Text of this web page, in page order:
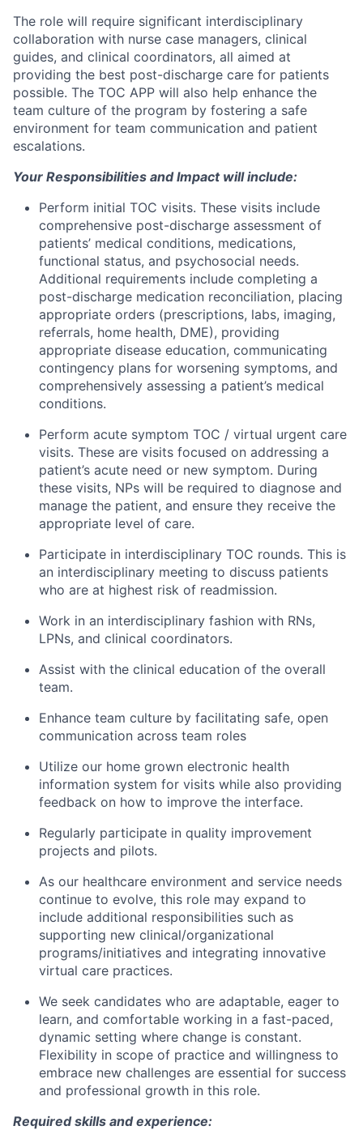
The role will require significant interdisciplinary
collaboration with nurse case managers, clinical
guides, and clinical coordinators, all aimed at
providing the best post-discharge care for patients
possible. The TOC APP will also help enhance the
team culture of the program by fostering a safe
environment for team communication and patient
escalations.
Your Responsibilities and Impact will include:
Perform initial TOC visits. These visits include
comprehensive post-discharge assessment of
patients’ medical conditions, medications,
functional status, and psychosocial needs.
Additional requirements include completing a
post-discharge medication reconciliation, placing
appropriate orders (prescriptions, labs, imaging,
referrals, home health, DME), providing
appropriate disease education, communicating
contingency plans for worsening symptoms, and
comprehensively assessing a patient’s medical
conditions.
Perform acute symptom TOC / virtual urgent care
visits. These are visits focused on addressing a
patient’s acute need or new symptom. During
these visits, NPs will be required to diagnose and
manage the patient, and ensure they receive the
appropriate level of care.
Participate in interdisciplinary TOC rounds. This is
an interdisciplinary meeting to discuss patients
who are at highest risk of readmission.
Work in an interdisciplinary fashion with RNs,
LPNs, and clinical coordinators.
Assist with the clinical education of the overall
team.
Enhance team culture by facilitating safe, open
communication across team roles
Utilize our home grown electronic health
information system for visits while also providing
feedback on how to improve the interface.
Regularly participate in quality improvement
projects and pilots.
As our healthcare environment and service needs
continue to evolve, this role may expand to
include additional responsibilities such as
supporting new clinical/organizational
programs/initiatives and integrating innovative
virtual care practices.
We seek candidates who are adaptable, eager to
learn, and comfortable working in a fast-paced,
dynamic setting where change is constant.
Flexibility in scope of practice and willingness to
embrace new challenges are essential for success
and professional growth in this role.
Required skills and experience: